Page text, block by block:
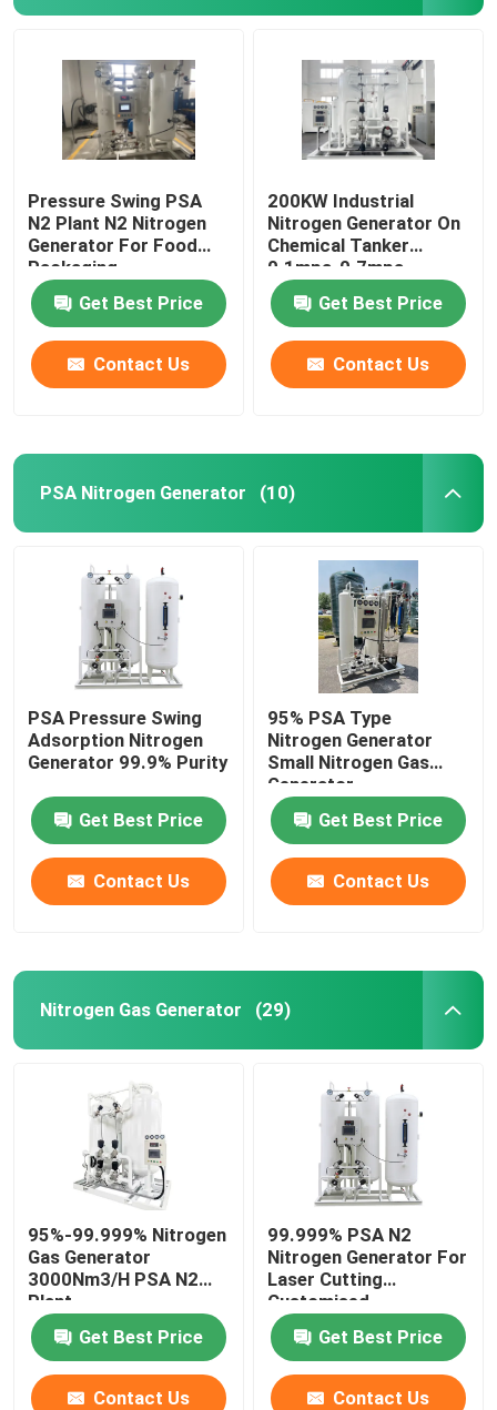
Liquid Nitrogen Tank
Pressure Swing PSA
N2 Plant N2 Nitrogen
Generator For Food
Packaging
Get Best Price
Contact Us
200KW Industrial
Nitrogen Generator On
Chemical Tanker
0.1mpa-0.7mpa
Get Best Price
Contact Us
PSA Nitrogen Generator (10)
PSA Pressure Swing
Adsorption Nitrogen
Generator 99.9% Purity
Get Best Price
Contact Us
95% PSA Type
Nitrogen Generator
Small Nitrogen Gas
Generator
Get Best Price
Contact Us
Nitrogen Gas Generator (29)
95%-99.999% Nitrogen
Gas Generator
3000Nm3/H PSA N2
Plant
Get Best Price
Contact Us
99.999% PSA N2
Nitrogen Generator For
Laser Cutting
Customised
Get Best Price
Contact Us